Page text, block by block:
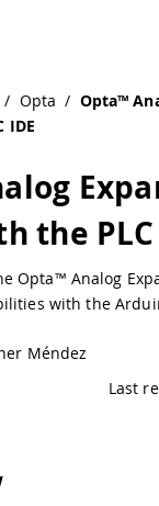
/ Opta / Opta™
IDE
the PLC
Opta™ Analog
with the
Méndez
Last